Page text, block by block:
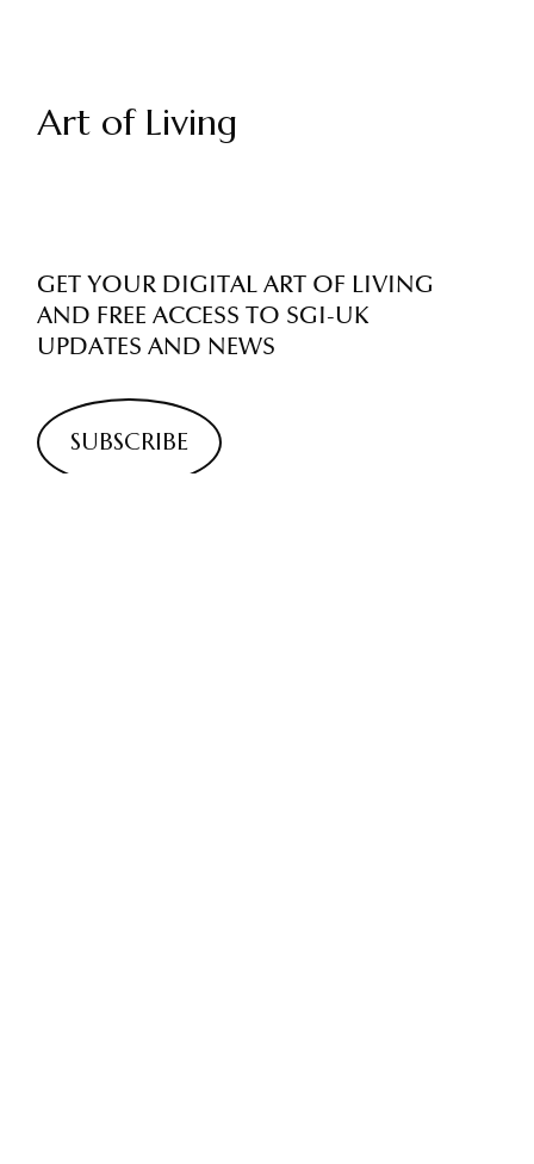
Art of Living
GET YOUR DIGITAL ART OF LIVING
AND FREE ACCESS TO SGI-UK
UPDATES AND NEWS
SUBSCRIBE